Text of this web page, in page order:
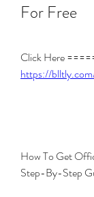
For Free
https://
How To Get
Step-By-Step